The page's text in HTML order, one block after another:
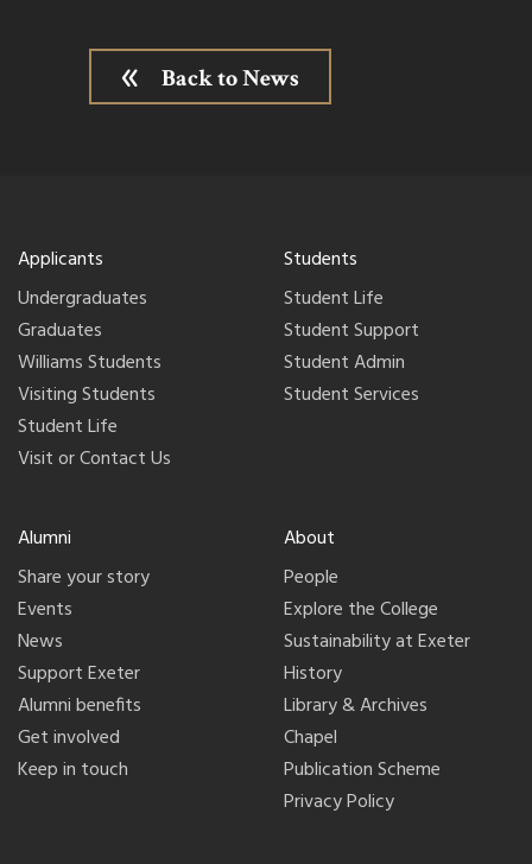
Back to News
Applicants
Undergraduates
Graduates
Williams Students
Visiting Students
Student Life
Visit or Contact Us
Students
Student Life
Student Support
Student Admin
Student Services
Alumni
Share your story
Events
News
Support Exeter
Alumni benefits
Get involved
Keep in touch
About
People
Explore the College
Sustainability at Exeter
History
Library & Archives
Chapel
Publication Scheme
Privacy Policy